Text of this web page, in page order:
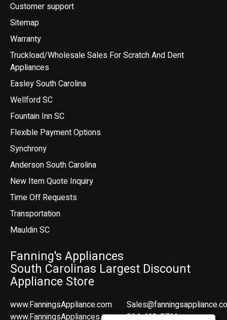
Customer support
Sitemap
Warranty
Truckload/Wholesale Sales For Scratch And Dent
Appliances
Easley South Carolina
Wellford SC
Fountain Inn SC
Flexible Payment Options
Synchrony
Anderson South Carolina
New Item Quote Inquiry
Time Off Requests
Transportation
Mauldin SC
Fanning's Appliances
South Carolinas Largest Discount
Appliance Store
www.FanningsAppliance.com
www.FanningsAppliances.com
864-412-8766